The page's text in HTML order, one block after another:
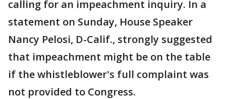
calling for an impeachment inquiry. In a
statement on Sunday, House Speaker
Nancy Pelosi, D-Calif., strongly suggested
that impeachment might be on the table
if the whistleblower's full complaint was
not provided to Congress.